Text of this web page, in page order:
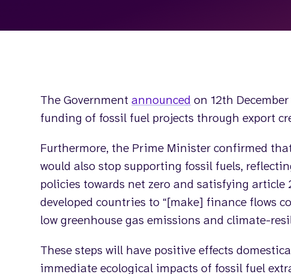
The Governmentannounced on 12th
funding of fossil fuel projects through export
Furthermore, the Prime Minister confirmed
would also stop supporting fossil fuels,
policies towards net zero and satisfying article
developed countries to “[make] finance flows
low greenhouse gas emissions and climate-
These steps will have positive effects
immediate ecological impacts of fossil fuel